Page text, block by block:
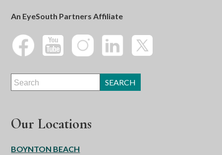
An EyeSouth Partners Affiliate
Our Locations
BOYNTON BEACH